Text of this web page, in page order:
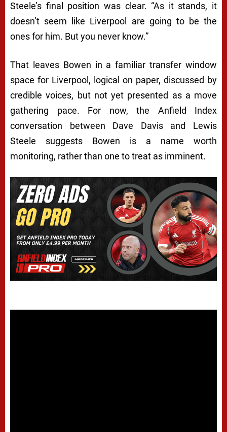
Steele’s final position was clear. “As it stands, it
doesn’t seem like Liverpool are going to be the
ones for him. But you never know.”
That leaves Bowen in a familiar transfer window
space for Liverpool, logical on paper, discussed by
credible voices, but not yet presented as a move
gathering pace. For now, the Anfield Index
conversation between Dave Davis and Lewis
Steele suggests Bowen is a name worth
monitoring, rather than one to treat as imminent.